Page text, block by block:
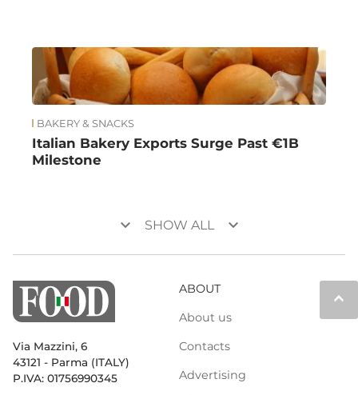
BAKERY & SNACKS
Italian Bakery Exports Surge Past €1B
Milestone
keyboard_arrow_down SHOW ALL keyboard_arrow_down
keyboard_arrow_up
Via Mazzini, 6
43121 - Parma (ITALY)
P.IVA: 01756990345
ABOUT
About us
Contacts
Advertising